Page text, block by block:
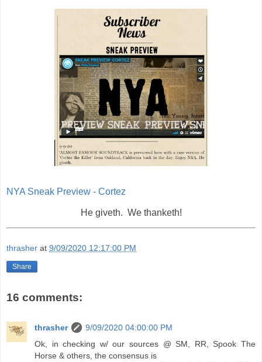
NYA Sneak Preview - Cortez
He giveth. We thanketh!
thrasher at 9/09/2020 12:17:00 PM
Share
16 comments:
thrasher
9/09/2020 04:00:00 PM
Ok, in checking w/ our sources @ SM, RR, Spook The
Horse & others, the consensus is